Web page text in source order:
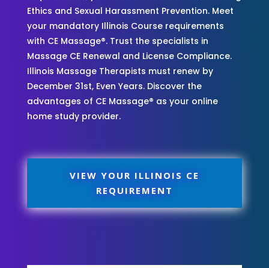
Ethics and Sexual Harassment Prevention. Meet
your mandatory Illinois Course requirements
with CE Massage®. Trust the specialists in
Massage CE Renewal and License Compliance.
Illinois Massage Therapists must renew by
December 31st, Even Years. Discover the
advantages of CE Massage® as your online
home study provider.
VIEW YOUR ILLINOIS CE
REQUIREMENT